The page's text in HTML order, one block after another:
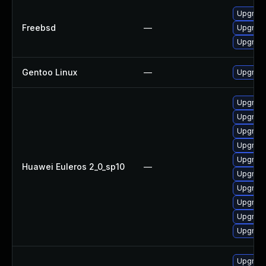
Freebsd —
Gentoo Linux —
Huawei Euleros 2_0_sp10 —